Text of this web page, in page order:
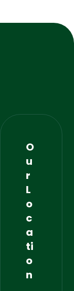
O
u
r
L
o
c
a
ti
o
n